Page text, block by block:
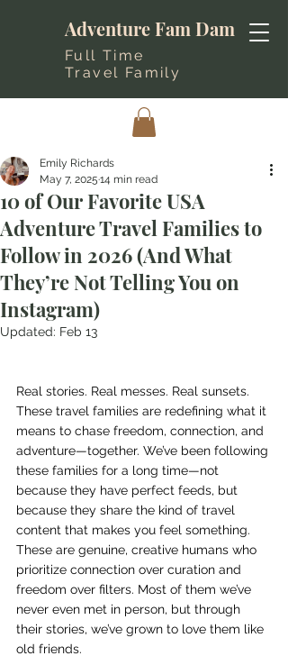
Adventure Fam Dam
Full Time
Travel Family
10 of Our Favorite USA
Adventure Travel Families to
Follow in 2026 (And What
They’re Not Telling You on
Instagram)
Emily Richards
May 7, 2025 14 min read
Updated: Feb 13
Real stories. Real messes. Real sunsets.
These travel families are redefining what it
means to chase freedom, connection, and
adventure—together. We’ve been following
these families for a long time—not
because they have perfect feeds, but
because they share the kind of travel
content that makes you feel something.
These are genuine, creative humans who
prioritize connection over curation and
freedom over filters. Most of them we’ve
never even met in person, but through
their stories, we’ve grown to love them like
old friends.